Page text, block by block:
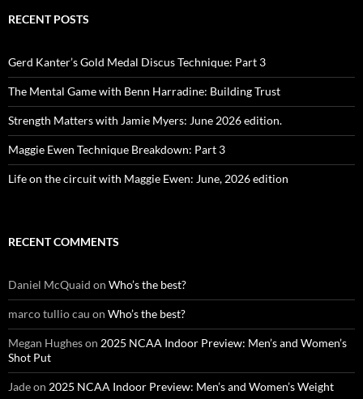
RECENT POSTS
Gerd Kanter’s Gold Medal Discus Technique: Part 3
The Mental Game with Benn Harradine: Building Trust
Strength Matters with Jamie Myers: June 2026 edition.
Maggie Ewen Technique Breakdown: Part 3
Life on the circuit with Maggie Ewen: June, 2026 edition
RECENT COMMENTS
Daniel McQuaid on Who’s the best?
marco tullio cau on Who’s the best?
Megan Hugheson 2025 NCAA Indoor Preview: Men’s and Women’s
Shot Put
Jadeon 2025 NCAA Indoor Preview: Men’s and Women’s Weight